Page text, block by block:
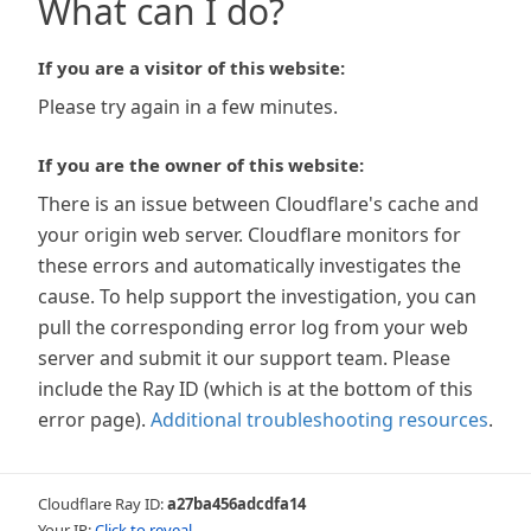
What can I do?
If you are a visitor of this website:
Please try again in a few minutes.
If you are the owner of this website:
There is an issue between Cloudflare's cache and
your origin web server. Cloudflare monitors for
these errors and automatically investigates the
cause. To help support the investigation, you can
pull the corresponding error log from your web
server and submit it our support team. Please
include the Ray ID (which is at the bottom of this
error page). Additional troubleshooting resources.
Cloudflare Ray ID:a27ba456adcdfa14